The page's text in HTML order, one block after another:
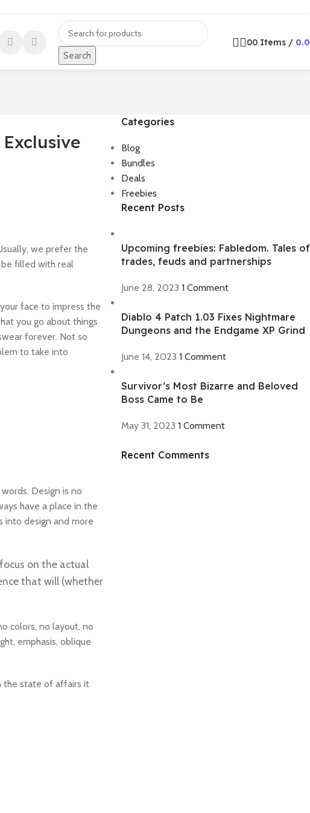
Search
00 Items /
we prefer the
be filled with real
face to impress the
you go about things
forever. Not so
to take into
Design is no
have a place in the
into design and more
on the actual
that will (whether
colors, no layout, no
emphasis, oblique
the state of affairs it
Categories
Blog
Bundles
Deals
Freebies
Recent Posts
Upcoming freebies: Fabledom. Tales of
trades, feuds and partnerships
June 28, 2023 1 Comment
Diablo 4 Patch 1.03 Fixes Nightmare
Dungeons and the Endgame XP Grind
June 14, 2023 1 Comment
Survivor’s Most Bizarre and Beloved
Boss Came to Be
May 31, 2023 1 Comment
Recent Comments